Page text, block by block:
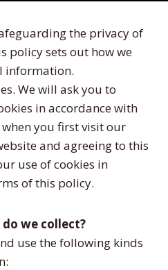
the privacy of
policy sets out how we
information.
We will ask you to
in accordance with
you first visit our
and agreeing to this
use of cookies in
of this policy.
we collect?
use the following kinds